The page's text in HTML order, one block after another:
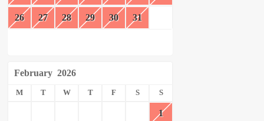
26 27 28 29 30 31
February 2026
M T W T F S S
1